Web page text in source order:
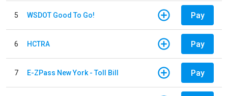
5 WSDOT Good To Go! Pay
6 HCTRA Pay
7 E-ZPass New York - Toll Bill Pay